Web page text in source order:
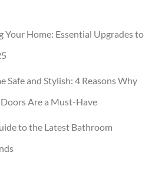
Your Home: Essential Upgrades to
Safe and Stylish: 4 Reasons Why
Are a Must-Have
to the Latest Bathroom